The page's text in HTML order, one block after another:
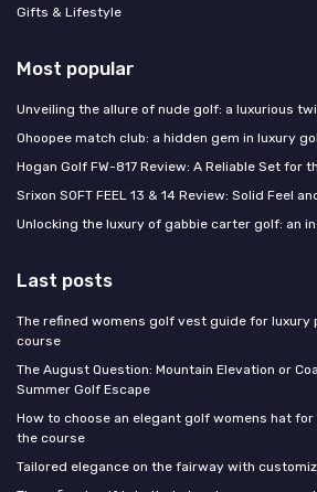
Gifts & Lifestyle
Most popular
Unveiling the allure of nude golf: a luxurious
Ohoopee match club: a hidden gem in luxury
Hogan Golf FW-817 Review: A Reliable Set for
Srixon SOFT FEEL 13 & 14 Review: Solid Feel
Unlocking the luxury of gabbie carter golf: an
Last posts
The refined womens golf vest guide for luxury
course
The August Question: Mountain Elevation or
Summer Golf Escape
How to choose an elegant golf womens hat
the course
Tailored elegance on the fairway with